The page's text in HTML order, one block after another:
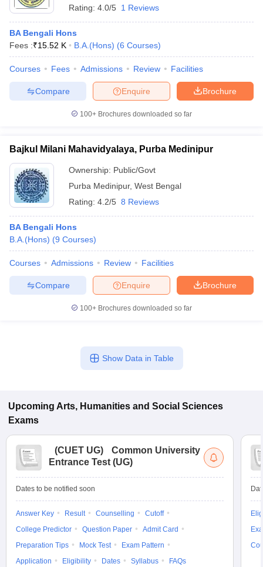
Rating: 4.0/5 1 Reviews
BA Bengali Hons
Fees :₹15.52 K B.A.(Hons) (6 Courses)
Courses Fees Admissions Review Facilities
Brochure
Enquire
Compare
100+ Brochures downloaded so far
Bajkul Milani Mahavidyalaya, Purba Medinipur
Ownership: Public/Govt
Purba Medinipur, West Bengal
Rating: 4.2/5 8 Reviews
BA Bengali Hons
B.A.(Hons) (9 Courses)
Courses Admissions Review Facilities
Brochure
Enquire
Compare
100+ Brochures downloaded so far
Show Data in Table
Upcoming Arts, Humanities and Social Sciences
Exams
(CUET UG)
Common University
Entrance Test (UG)
Dates to be notified soon
Answer Key Result Counselling
Cutoff
College Predictor
Question Paper
Admit Card
Preparation Tips
Mock Test
Exam Pattern
Application
Eligibility Dates Syllabus FAQs